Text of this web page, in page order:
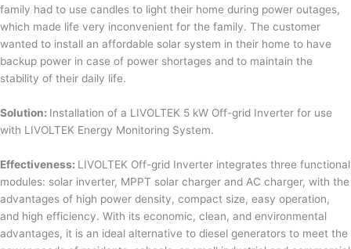
family had to use candles to light their home during power outages,
which made life very inconvenient for the family. The customer
wanted to install an affordable solar system in their home to have
backup power in case of power shortages and to maintain the
stability of their daily life.
Solution: Installation of a LIVOLTEK 5 kW Off-grid Inverter for use
with LIVOLTEK Energy Monitoring System.
Effectiveness: LIVOLTEK Off-grid Inverter integrates three functional
modules: solar inverter, MPPT solar charger and AC charger, with the
advantages of high power density, compact size, easy operation,
and high efficiency. With its economic, clean, and environmental
advantages, it is an ideal alternative to diesel generators to meet the